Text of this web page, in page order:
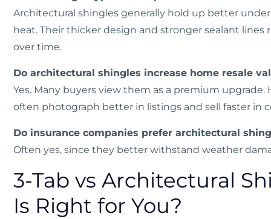
Architectural shingles generally hold up better under
heat. Their thicker design and stronger sealant lines
over time.
Do architectural shingles increase home resale
Yes. Many buyers view them as a premium
often photograph better in listings and sell faster in
Do insurance companies prefer architectural
Often yes, since they better withstand weather
3-Tab vs Architectural
Is Right for You?